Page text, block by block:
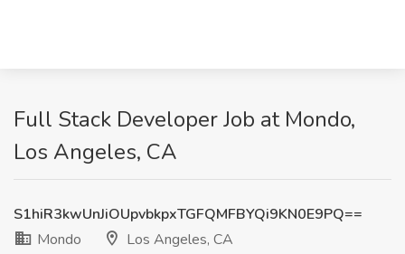
Full Stack Developer Job at Mondo,
Los Angeles, CA
S1hiR3kwUnJiOUpvbkpxTGFQMFBYQi9KN0E9PQ==
Mondo
Los Angeles, CA